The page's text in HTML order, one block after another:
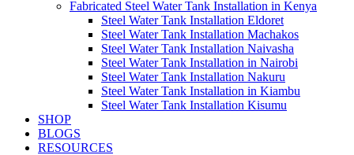
Fabricated Steel Water Tank Installation in Kenya
Steel Water Tank Installation Eldoret
Steel Water Tank Installation Machakos
Steel Water Tank Installation Naivasha
Steel Water Tank Installation in Nairobi
Steel Water Tank Installation Nakuru
Steel Water Tank Installation in Kiambu
Steel Water Tank Installation Kisumu
SHOP
BLOGS
RESOURCES